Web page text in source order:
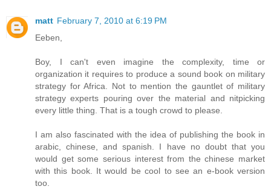
matt February 7, 2010 at 6:19 PM
Eeben,
Boy, I can't even imagine the complexity, time or
organization it requires to produce a sound book on military
strategy for Africa. Not to mention the gauntlet of military
strategy experts pouring over the material and nitpicking
every little thing. That is a tough crowd to please.
I am also fascinated with the idea of publishing the book in
arabic, chinese, and spanish. I have no doubt that you
would get some serious interest from the chinese market
with this book. It would be cool to see an e-book version
too.